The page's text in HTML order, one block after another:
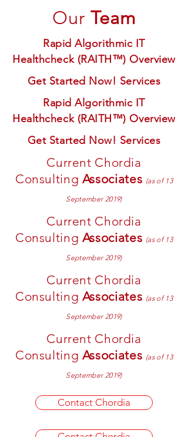
Our Team
Rapid Algorithmic IT
Healthcheck (RAITH™) Overview
Get Started Now! Services
Rapid Algorithmic IT
Healthcheck (RAITH™) Overview
Get Started Now! Services
Current Chordia
Consulting Associates (as of 13
September 2019)
Current Chordia
Consulting Associates (as of 13
September 2019)
Current Chordia
Consulting Associates (as of 13
September 2019)
Current Chordia
Consulting Associates (as of 13
September 2019)
Contact Chordia